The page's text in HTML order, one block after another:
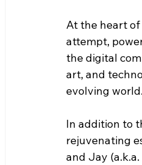
At the heart
attempt,
the digital
art, and
evolving world.
In addition to
rejuvenating
and Jay